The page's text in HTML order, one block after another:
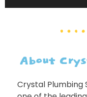
About
Crystal Plumbing